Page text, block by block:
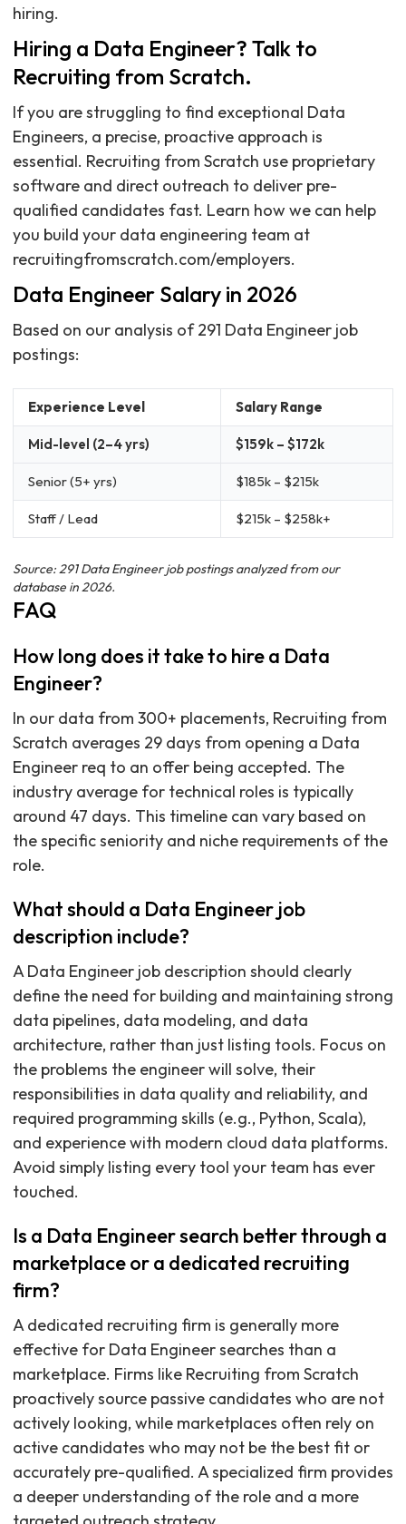
hiring.
Hiring a Data Engineer? Talk to
Recruiting from Scratch.
If you are struggling to find exceptional Data
Engineers, a precise, proactive approach is
essential. Recruiting from Scratch use proprietary
software and direct outreach to deliver pre-
qualified candidates fast. Learn how we can help
you build your data engineering team at
recruitingfromscratch.com/employers.
Data Engineer Salary in 2026
Based on our analysis of 291 Data Engineer job
postings:
Experience Level Salary Range
Mid-level (2–4 yrs) $159k – $172k
Senior (5+ yrs) $185k – $215k
Staff / Lead $215k – $258k+
Source: 291 Data Engineer job postings analyzed from our
database in 2026.
FAQ
How long does it take to hire a Data
Engineer?
In our data from 300+ placements, Recruiting from
Scratch averages 29 days from opening a Data
Engineer req to an offer being accepted. The
industry average for technical roles is typically
around 47 days. This timeline can vary based on
the specific seniority and niche requirements of the
role.
What should a Data Engineer job
description include?
A Data Engineer job description should clearly
define the need for building and maintaining strong
data pipelines, data modeling, and data
architecture, rather than just listing tools. Focus on
the problems the engineer will solve, their
responsibilities in data quality and reliability, and
required programming skills (e.g., Python, Scala),
and experience with modern cloud data platforms.
Avoid simply listing every tool your team has ever
touched.
Is a Data Engineer search better through a
marketplace or a dedicated recruiting
firm?
A dedicated recruiting firm is generally more
effective for Data Engineer searches than a
marketplace. Firms like Recruiting from Scratch
proactively source passive candidates who are not
actively looking, while marketplaces often rely on
active candidates who may not be the best fit or
accurately pre-qualified. A specialized firm provides
a deeper understanding of the role and a more